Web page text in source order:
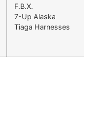
F.B.X.
7-Up Alaska
Tiaga Harnesses